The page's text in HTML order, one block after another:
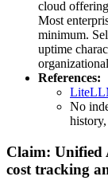
cloud
Most
minimum.
uptime
References:
No
Claim:
cost tracking